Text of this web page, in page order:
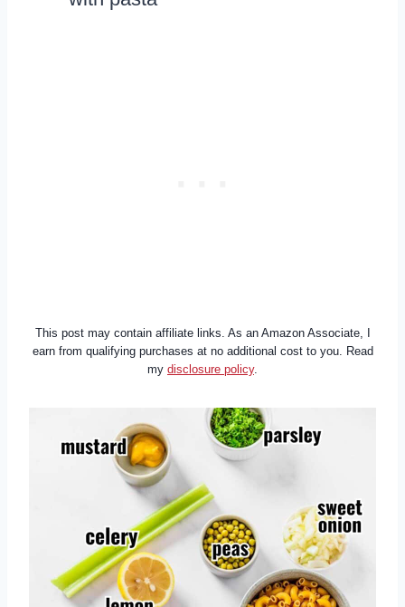
This post may contain affiliate links. As an Amazon Associate, I
earn from qualifying purchases at no additional cost to you. Read
my disclosure policy.